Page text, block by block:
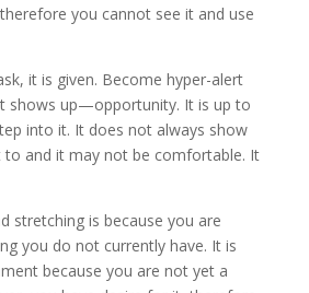
you cannot see it and use
it is given. Become hyper-alert
shows up—opportunity. It is up to
into it. It does not always show
to and it may not be comfortable. It
stretching is because you are
you do not currently have. It is
because you are not yet a